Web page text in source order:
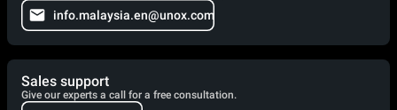
info.malaysia.en@unox.com
Sales support
Give our experts a call for a free consultation.